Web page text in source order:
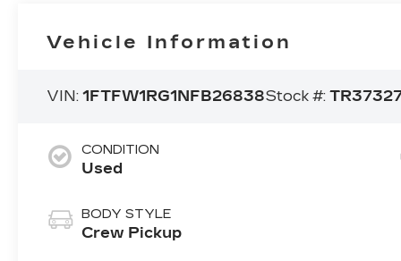
Vehicle Information
VIN:1FTFW1RG1NFB26838Stock #:
CONDITION
Used
BODY STYLE
Crew Pickup